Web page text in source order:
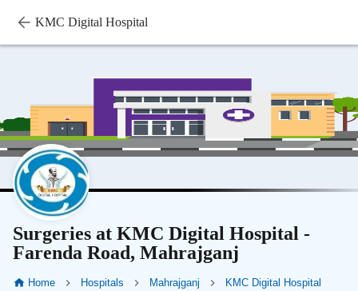
KMC Digital Hospital
Surgeries at KMC Digital Hospital -
Farenda Road, Mahrajganj
Home Hospitals Mahrajganj
KMC Digital Hospital